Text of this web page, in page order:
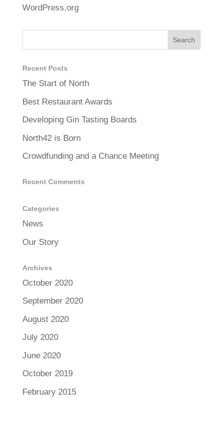
WordPress.org
Recent Posts
The Start of North
Best Restaurant Awards
Developing Gin Tasting Boards
North42 is Born
Crowdfunding and a Chance Meeting
Recent Comments
Categories
News
Our Story
Archives
October 2020
September 2020
August 2020
July 2020
June 2020
October 2019
February 2015